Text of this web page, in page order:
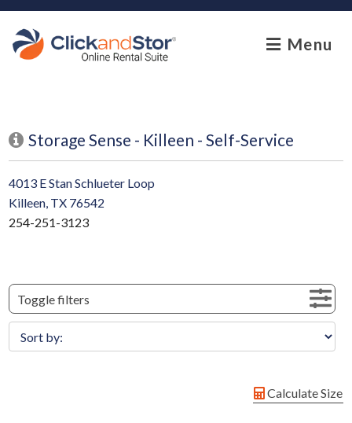
skip to content
Menu
Storage Sense - Killeen - Self-Service
4013 E Stan Schlueter Loop
Killeen, TX 76542
254-251-3123
Toggle filters
Calculate Size